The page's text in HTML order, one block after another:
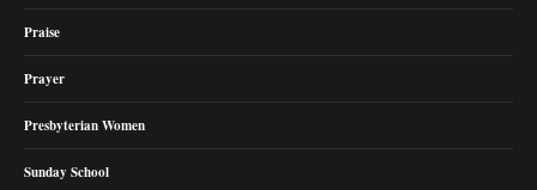
Praise
Prayer
Presbyterian Women
Sunday School